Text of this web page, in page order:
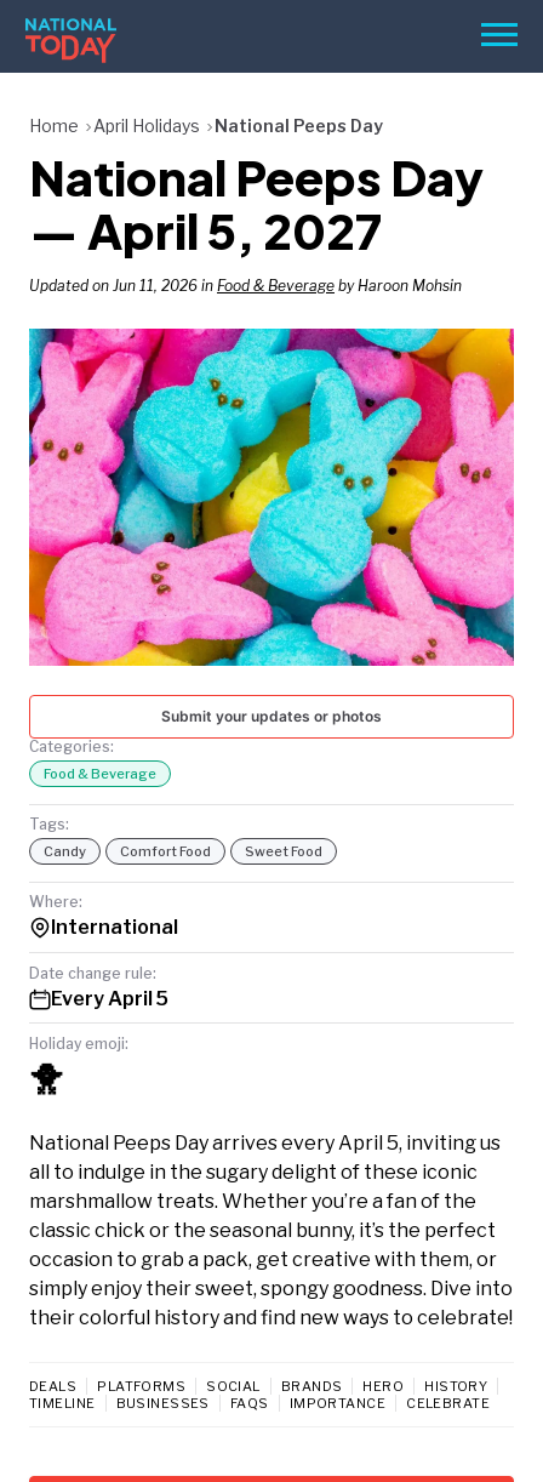
Skip
content
Menu
HOLIDAYS
BIRTHDAYS
REMINDERS
SEARCH
SEARCH
NATIONAL
TODAY
Home April Holidays National Peeps Day
National Peeps Day
— April 5, 2027
Updated on Jun 11, 2026 in Food & Beverage by Haroon Mohsin
Submit your updates or photos
Categories:
Food & Beverage
Tags:
Candy Comfort Food Sweet Food
Where:
International
Date change rule:
Every April 5
Holiday emoji:
🐥
National Peeps Day arrives every April 5, inviting us
all to indulge in the sugary delight of these iconic
marshmallow treats. Whether you’re a fan of the
classic chick or the seasonal bunny, it’s the perfect
occasion to grab a pack, get creative with them, or
simply enjoy their sweet, spongy goodness. Dive into
their colorful history and find new ways to celebrate!
DEALS PLATFORMS SOCIAL BRANDS HERO
HISTORY
TIMELINE
BUSINESSES FAQS IMPORTANCE CELEBRATE